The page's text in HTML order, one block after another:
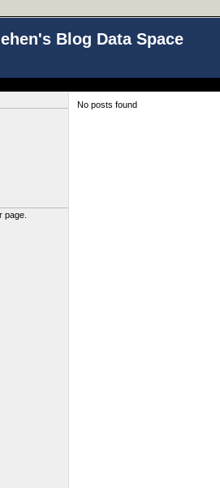
Blog Data Space
page.
No posts found